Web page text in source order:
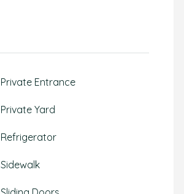
Private Entrance
Private Yard
Refrigerator
Sidewalk